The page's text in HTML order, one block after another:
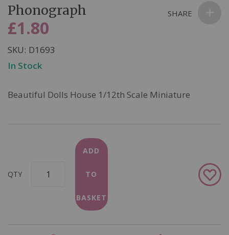
to
the
beginning
of
the
Phonograph
£1.80
SKU D1693
In Stock
Beautiful Dolls House 1/12th Scale Miniature
QTY
ADD
TO
BASKET
Add
to
SHARE